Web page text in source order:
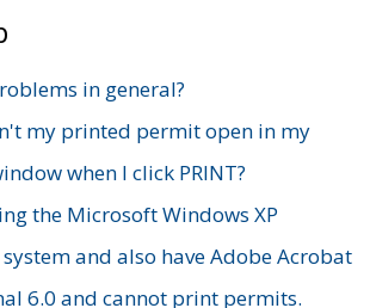
in general?
my printed permit open in my
when I click PRINT?
the Microsoft Windows XP
and also have Adobe Acrobat
6.0 and cannot print permits.